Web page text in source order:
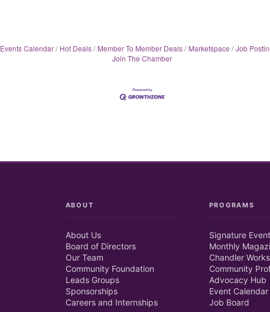
Events Calendar Hot Deals Member To Member Deals Marketspace Job
Join The Chamber
ABOUT
About Us
Board of Directors
Our Team
Community Foundation
Leads Groups
Sponsorships
Careers and Internships
PROGRAMS
Signature
Monthly
Chandler Works
Community
Advocacy Hub
Event Calendar
Job Board